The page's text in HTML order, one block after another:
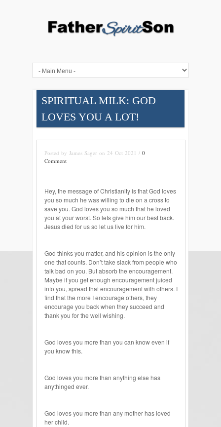
SPIRITUAL MILK: GOD
LOVES YOU A LOT!
Posted by James Sager on 24 Oct 2021 / 0
Comment
Hey, the message of Christianity is that God loves
you so much he was willing to die on a cross to
save you. God loves you so much that he loved
you at your worst. So lets give him our best back.
Jesus died for us so let us live for him.
God thinks you matter, and his opinion is the only
one that counts. Don’t take slack from people who
talk bad on you. But absorb the encouragement.
Maybe if you get enough encouragement juiced
into you, spread that encouragement with others. I
find that the more I encourage others, they
encourage you back when they succeed and
thank you for the well wishing.
God loves you more than you can know even if
you know this.
God loves you more than anything else has
anythinged ever.
God loves you more than any mother has loved
her child.